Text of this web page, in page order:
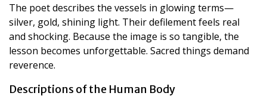
The poet describes the vessels in glowing terms—
silver, gold, shining light. Their defilement feels real
and shocking. Because the image is so tangible, the
lesson becomes unforgettable. Sacred things demand
reverence.
Descriptions of the Human Body